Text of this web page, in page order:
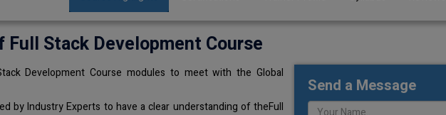
Full Stack Development Course
Development Course modules to meet with the Global
by Industry Experts to have a clear understanding of theFull
Send a Message